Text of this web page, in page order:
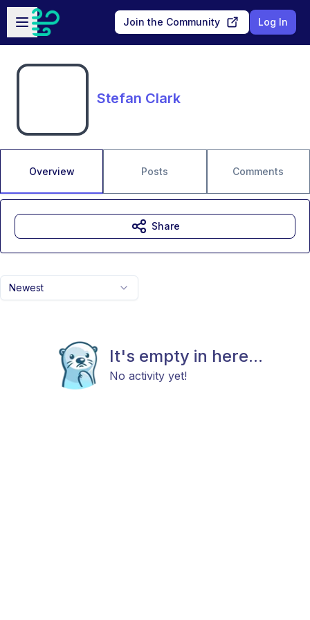
Skip to main content
Open sidebar
Join the Community Log In
Stefan Clark
Overview Posts Comments
Newest
It's empty in here...
No activity yet!
Share